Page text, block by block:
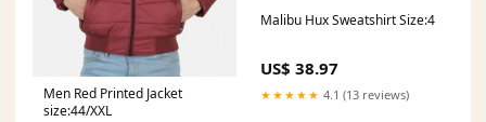
Men Red Printed Jacket
size:44/XXL
Malibu Hux Sweatshirt Size:4
US$ 38.97
★★★★★ 4.1 (13 reviews)